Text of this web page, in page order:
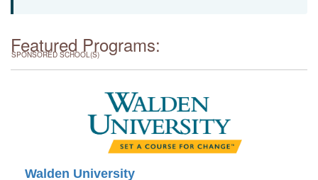
Featured Programs:
SPONSORED SCHOOL(S)
Walden University